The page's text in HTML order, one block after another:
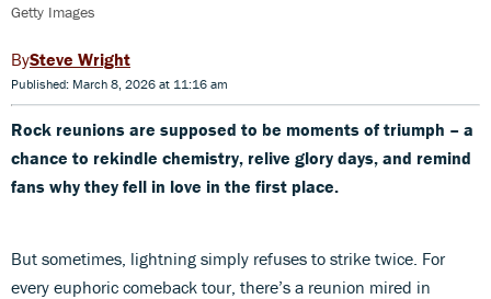
Getty Images
Steve Wright
Published: March 8, 2026 at 11:16 am
Rock reunions are supposed to be moments of triumph – a
chance to rekindle chemistry, relive glory days, and remind
fans why they fell in love in the first place.
But sometimes, lightning simply refuses to strike twice. For
every euphoric comeback tour, there’s a reunion mired in